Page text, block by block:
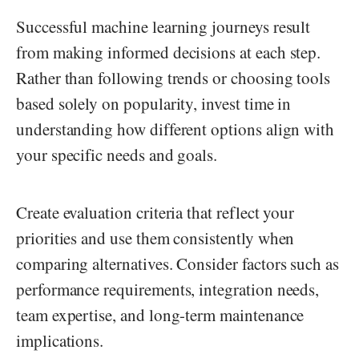
Successful machine learning journeys result
from making informed decisions at each step.
Rather than following trends or choosing tools
based solely on popularity, invest time in
understanding how different options align with
your specific needs and goals.
Create evaluation criteria that reflect your
priorities and use them consistently when
comparing alternatives. Consider factors such as
performance requirements, integration needs,
team expertise, and long-term maintenance
implications.